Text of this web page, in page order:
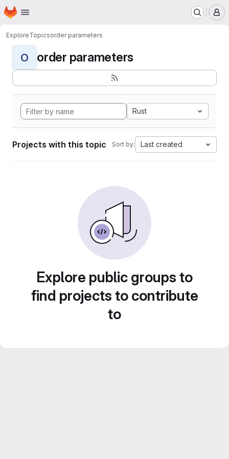
Skip to main content
Homepage
ExploreTopicsorder parameters
O order parameters
Rust
Projects with this topic Sort by: Last created
Explore public groups to
find projects to contribute
to